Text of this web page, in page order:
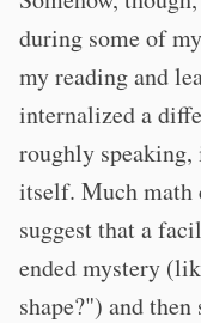
during some of
my reading and
internalized a
roughly speaking,
itself. Much math
suggest that a
ended mystery
shape?") and